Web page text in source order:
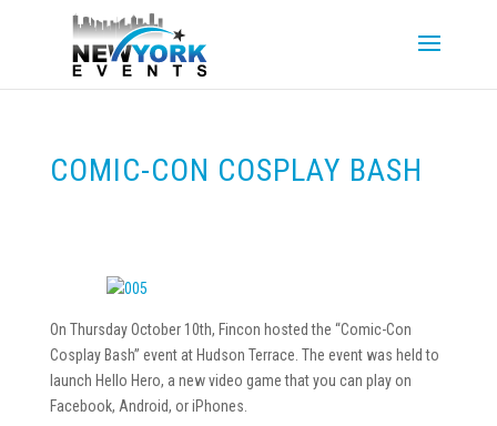
COMIC-CON COSPLAY BASH
On Thursday October 10th, Fincon hosted the “Comic-Con
Cosplay Bash” event at Hudson Terrace. The event was held to
launch Hello Hero, a new video game that you can play on
Facebook, Android, or iPhones.